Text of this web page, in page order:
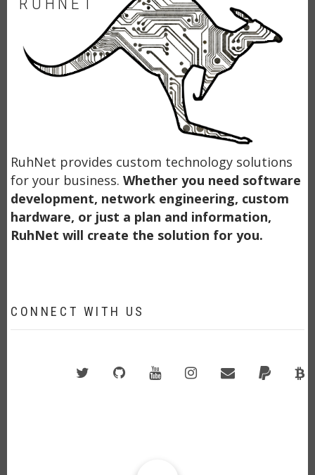
RuhNet provides custom technology solutions
for your business. Whether you need software
development, network engineering, custom
hardware, or just a plan and information,
RuhNet will create the solution for you.
CONNECT WITH US
TwitterGitHubYouTubeInstagramEmailPayPal